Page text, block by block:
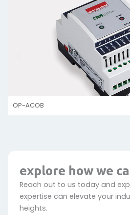
OP-ACOB
explore how we
Reach out to us today and
expertise can elevate your
heights.